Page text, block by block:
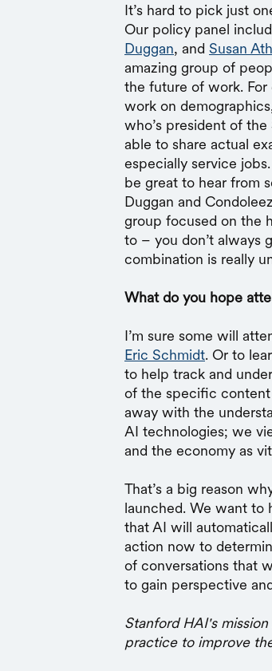
It’s hard to pick just
Our policy panel
Duggan, and Susan
amazing group of
the future of work. For
work on
who’s president of
able to share actual
especially service
be great to hear from
Duggan and
group focused on the
to – you don’t always
combination is really
What do you hope
I’m sure some will
Eric Schmidt. Or to
to help track and
of the specific
away with the
AI technologies; we
and the economy as
That’s a big reason
launched. We want to
that AI will
action now to
of conversations that
to gain perspective
Stanford HAI's
practice to improve